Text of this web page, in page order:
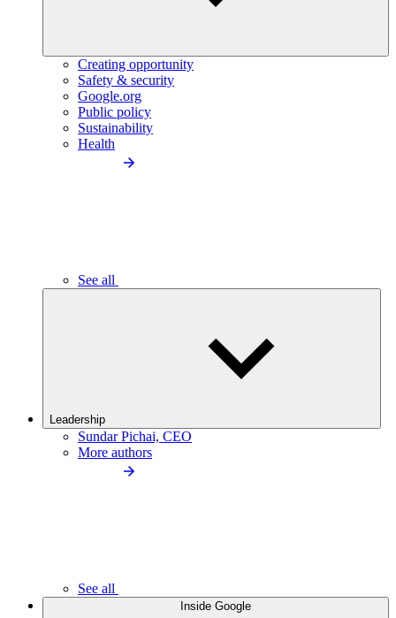
Creating opportunity
Safety & security
Google.org
Public policy
Sustainability
Health
See all
Leadership
Sundar Pichai, CEO
More authors
See all
Inside Google